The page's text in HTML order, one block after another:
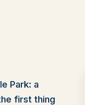
Park: a
first thing